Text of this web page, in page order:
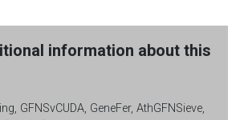
information about this
GFNSvCUDA, GeneFer, AthGFNSieve,